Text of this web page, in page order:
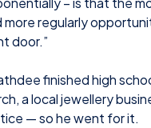
more regularly
door.”
finished high
a local jewellery
— so he went for it.